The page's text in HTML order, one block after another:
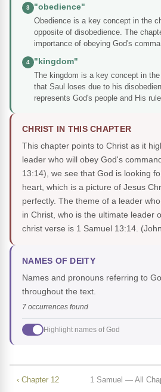
3
"obedience"
Obedience is a key concept in the
opposite of disobedience. The
importance of obeying God's
4
"kingdom"
The kingdom is a key concept in
that Saul loses due to his
represents God's people and His
CHRIST IN THIS CHAPTER
This chapter points to Christ as it
leader who will obey God's
13:14), we see that God is looking
heart, which is a picture of Jesus
perfectly. The theme of a leader
in Christ, who is the ultimate leader
christ verse is 1 Samuel 13:14.
NAMES OF DEITY
Names and pronouns referring to
throughout the text.
7 occurrences found
Highlight names of God
‹ Chapter 12 1 Samuel — All